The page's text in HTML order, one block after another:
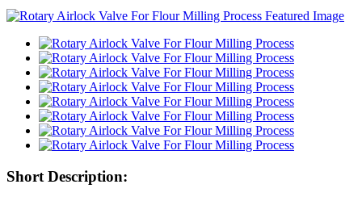
Short Description: